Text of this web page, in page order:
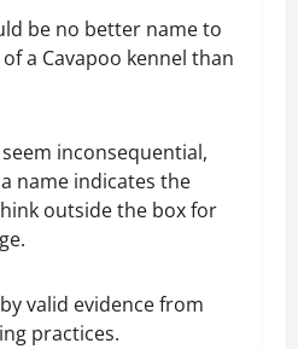
be no better name to
a Cavapoo kennel than
inconsequential,
name indicates the
outside the box for
valid evidence from
practices.